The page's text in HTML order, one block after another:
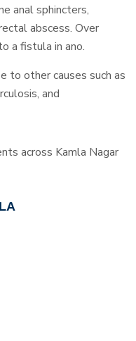
anal sphincters,
abscess. Over
a fistula in ano.
to other causes such as
and
across Kamla Nagar